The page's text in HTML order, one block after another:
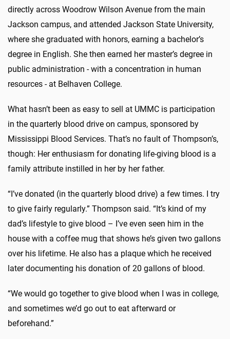
directly across Woodrow Wilson Avenue from the main
Jackson campus, and attended Jackson State University,
where she graduated with honors, earning a bachelor’s
degree in English. She then earned her master’s degree in
public administration - with a concentration in human
resources - at Belhaven College.
What hasn’t been as easy to sell at UMMC is participation
in the quarterly blood drive on campus, sponsored by
Mississippi Blood Services. That’s no fault of Thompson’s,
though: Her enthusiasm for donating life-giving blood is a
family attribute instilled in her by her father.
“I’ve donated (in the quarterly blood drive) a few times. I try
to give fairly regularly.” Thompson said. “It’s kind of my
dad’s lifestyle to give blood – I’ve even seen him in the
house with a coffee mug that shows he’s given two gallons
over his lifetime. He also has a plaque which he received
later documenting his donation of 20 gallons of blood.
“We would go together to give blood when I was in college,
and sometimes we’d go out to eat afterward or
beforehand.”